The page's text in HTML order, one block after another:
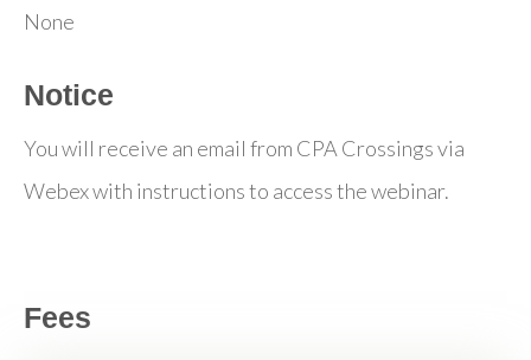
None
Notice
You will receive an email from CPA Crossings via
Webex with instructions to access the webinar.
Fees